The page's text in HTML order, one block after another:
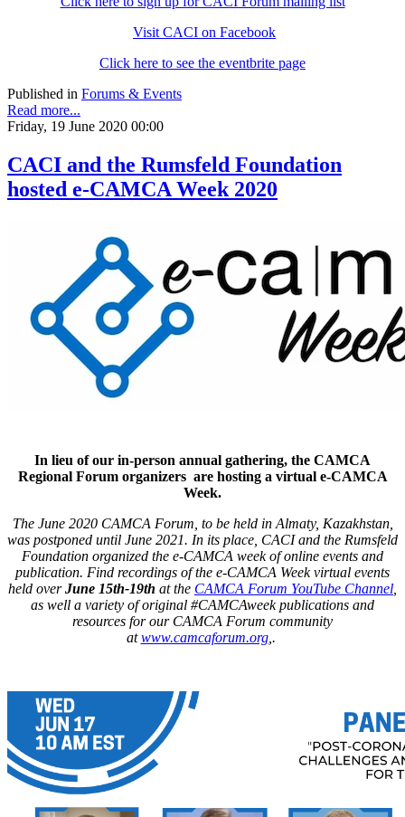
Visit CACI on Facebook
Click here to see the eventbrite page
Published in Forums & Events
Read more...
Friday, 19 June 2020 00:00
CACI and the Rumsfeld Foundation
hosted e-CAMCA Week 2020
In lieu of our in-person annual gathering, the CAMCA
Regional Forum organizers are hosting a virtual e-CAMCA
Week.
The June 2020 CAMCA Forum, to be held in Almaty, Kazakhstan,
was postponed until June 2021. In its place, CACI and the Rumsfeld
Foundation organized the e-CAMCA week of online events and
publication. Find recordings of the e-CAMCA Week virtual events
held overJune 15th-19th at the CAMCA Forum YouTube Channel
as well a variety of original #CAMCAweek publications and
resources for our CAMCA Forum community
atwww.camcaforum.org,.